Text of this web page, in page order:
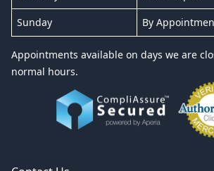
Sunday By
Appointments available on days we are
normal hours.